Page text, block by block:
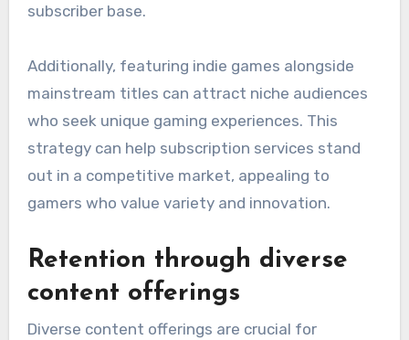
subscriber base.
Additionally, featuring indie games alongside
mainstream titles can attract niche audiences
who seek unique gaming experiences. This
strategy can help subscription services stand
out in a competitive market, appealing to
gamers who value variety and innovation.
Retention through diverse
content offerings
Diverse content offerings are crucial for